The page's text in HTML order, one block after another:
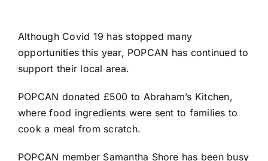
Although Covid 19 has stopped many
opportunities this year, POPCAN has continued to
support their local area.
POPCAN donated £500 to Abraham’s Kitchen,
where food ingredients were sent to families to
cook a meal from scratch.
POPCAN member Samantha Shore has been busy